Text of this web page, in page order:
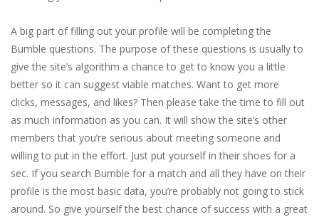
A big part of filling out your profile will be completing the
Bumble questions. The purpose of these questions is usually to
give the site’s algorithm a chance to get to know you a little
better so it can suggest viable matches. Want to get more
clicks, messages, and likes? Then please take the time to fill out
as much information as you can. It will show the site’s other
members that you’re serious about meeting someone and
willing to put in the effort. Just put yourself in their shoes for a
sec. If you search Bumble for a match and all they have on their
profile is the most basic data, you’re probably not going to stick
around. So give yourself the best chance of success with a great